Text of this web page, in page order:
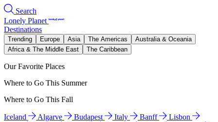
Search
Lonely Planet
Destinations
Trending Europe Asia The Americas
Australia & Oceania
Africa & The Middle East
The Caribbean
Our Favorite Places
Where to Go This Summer
Where to Go This Fall
Iceland Algarve Budapest Italy Banff
Lisbon